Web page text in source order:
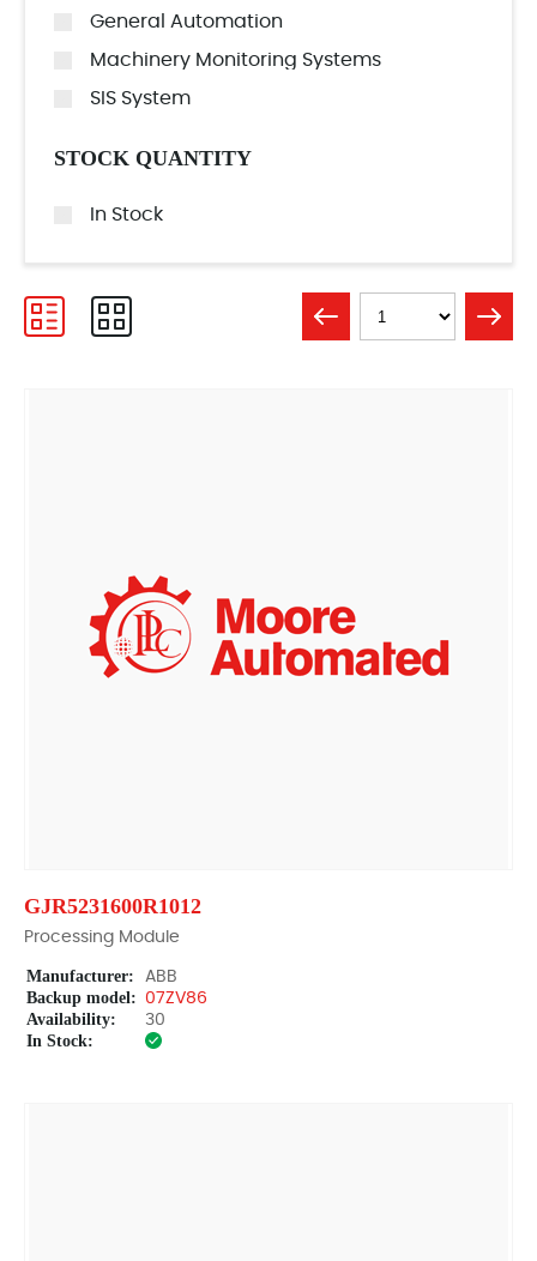
General Automation
Machinery Monitoring Systems
SIS System
STOCK QUANTITY
In Stock
GJR5231600R1012
Processing Module
Manufacturer: ABB
Backup model: 07ZV86
Availability: 30
In Stock: